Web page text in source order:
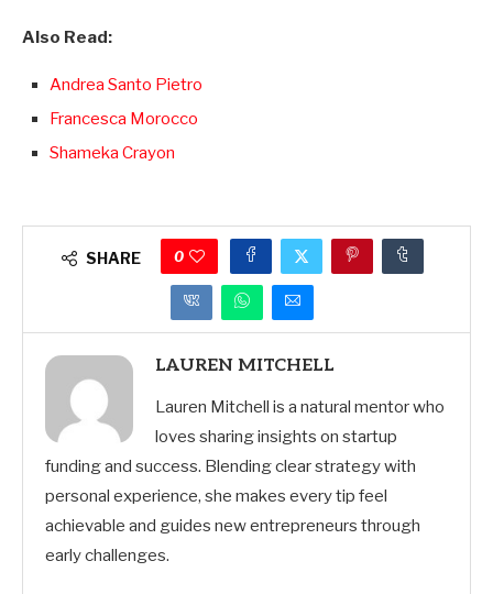
Also Read:
Andrea Santo Pietro
Francesca Morocco
Shameka Crayon
SHARE 0
LAUREN MITCHELL
Lauren Mitchell is a natural mentor who
loves sharing insights on startup
funding and success. Blending clear strategy with
personal experience, she makes every tip feel
achievable and guides new entrepreneurs through
early challenges.